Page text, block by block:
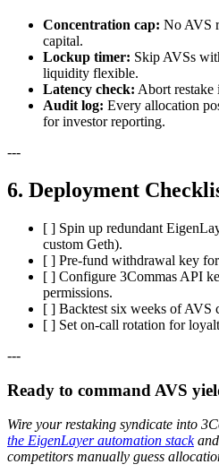
Concentration cap: No AVS
capital.
Lockup timer: Skip AVSs
liquidity flexible.
Latency check: Abort restake
Audit log: Every allocation
for investor reporting.
---
6. Deployment
[ ] Spin up redundant
custom Geth).
[ ] Pre-fund withdrawal key
[ ] Configure 3Commas API
permissions.
[ ] Backtest six weeks of AVS
[ ] Set on-call rotation for
---
Ready to command AVS
Wire your restaking syndicate into
the EigenLayer automation stackand
competitors manually guess